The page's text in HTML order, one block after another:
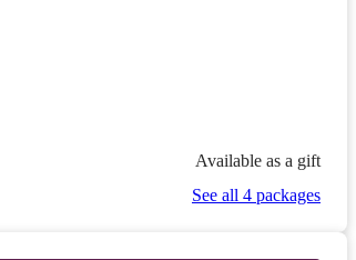
Available as a gift
See all 4 packages